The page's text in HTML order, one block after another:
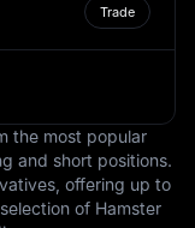
Trade
the most popular
and short positions.
offering up to
of Hamster